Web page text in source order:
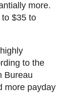
more.
$35 to
to the
Bureau
more payday